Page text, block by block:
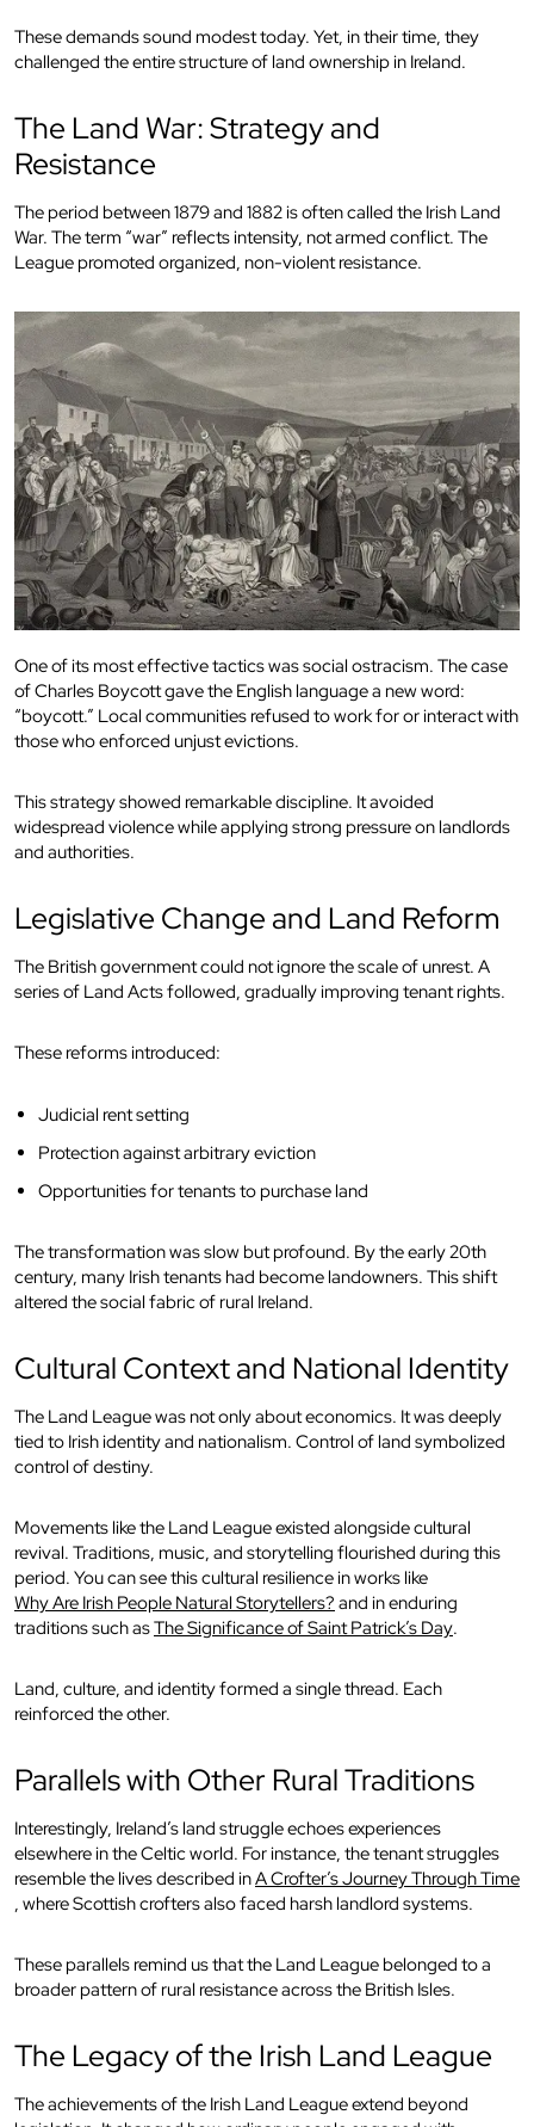
These demands sound modest today. Yet, in their time, they
challenged the entire structure of land ownership in Ireland.
The Land War: Strategy and
Resistance
The period between 1879 and 1882 is often called the Irish Land
War. The term “war” reflects intensity, not armed conflict. The
League promoted organized, non-violent resistance.
One of its most effective tactics was social ostracism. The case
of Charles Boycott gave the English language a new word:
“boycott.” Local communities refused to work for or interact with
those who enforced unjust evictions.
This strategy showed remarkable discipline. It avoided
widespread violence while applying strong pressure on landlords
and authorities.
Legislative Change and Land Reform
The British government could not ignore the scale of unrest. A
series of Land Acts followed, gradually improving tenant rights.
These reforms introduced:
Judicial rent setting
Protection against arbitrary eviction
Opportunities for tenants to purchase land
The transformation was slow but profound. By the early 20th
century, many Irish tenants had become landowners. This shift
altered the social fabric of rural Ireland.
Cultural Context and National Identity
The Land League was not only about economics. It was deeply
tied to Irish identity and nationalism. Control of land symbolized
control of destiny.
Movements like the Land League existed alongside cultural
revival. Traditions, music, and storytelling flourished during this
period. You can see this cultural resilience in works like
Why Are Irish People Natural Storytellers? and in enduring
traditions such asThe Significance of Saint Patrick’s Day.
Land, culture, and identity formed a single thread. Each
reinforced the other.
Parallels with Other Rural Traditions
Interestingly, Ireland’s land struggle echoes experiences
elsewhere in the Celtic world. For instance, the tenant struggles
resemble the lives described inA Crofter’s Journey Through Time
, where Scottish crofters also faced harsh landlord systems.
These parallels remind us that the Land League belonged to a
broader pattern of rural resistance across the British Isles.
The Legacy of the Irish Land League
The achievements of the Irish Land League extend beyond